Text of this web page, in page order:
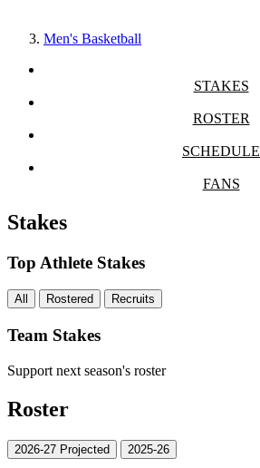
Men's Basketball
STAKES
ROSTER
SCHEDULE
FANS
Stakes
Top Athlete Stakes
All Rostered Recruits
Team Stakes
Support next season's roster
Roster
2026-27 Projected 2025-26